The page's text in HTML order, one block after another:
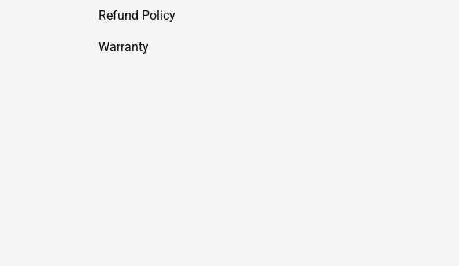
Refund Policy
Warranty